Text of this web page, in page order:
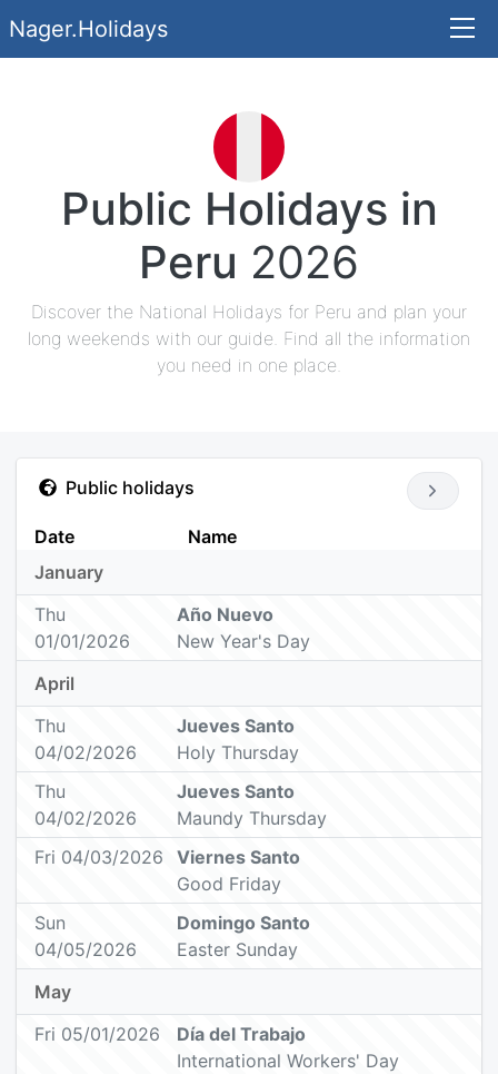
Nager.Holidays
Public Holidays in
Peru 2026
Discover the National Holidays for Peru and plan your
long weekends with our guide. Find all the information
you need in one place.
Public holidays
Date
Name
January
Thu
01/01/2026
Año Nuevo
New Year's Day
April
Thu
04/02/2026
Jueves Santo
Holy Thursday
Thu
04/02/2026
Jueves Santo
Maundy Thursday
Fri 04/03/2026
Viernes Santo
Good Friday
Sun
04/05/2026
Domingo Santo
Easter Sunday
May
Fri 05/01/2026
Día del Trabajo
International Workers' Day